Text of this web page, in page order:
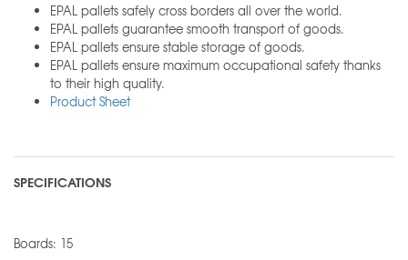
EPAL pallets safely cross borders all over the world.
EPAL pallets guarantee smooth transport of goods.
EPAL pallets ensure stable storage of goods.
EPAL pallets ensure maximum occupational safety thanks
to their high quality.
Product Sheet
SPECIFICATIONS
Boards: 15